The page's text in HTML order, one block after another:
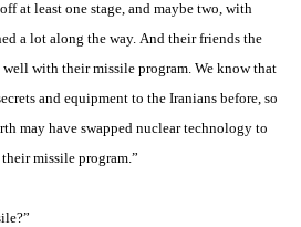
at least one stage, and maybe two, with
a lot along the way. And their friends the
with their missile program. We know that
and equipment to the Iranians before, so
may have swapped nuclear technology to
missile program.”